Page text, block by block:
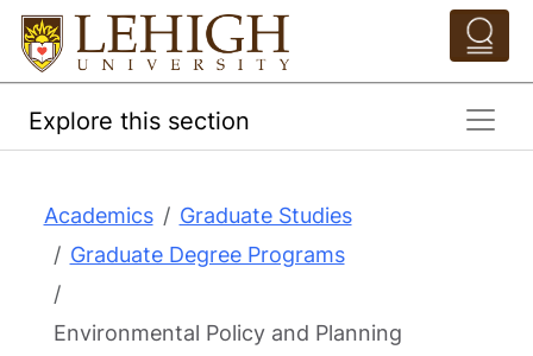
Skip to main content
Pathing Navigation -
Explore this section
Academics
Graduate Studies
Graduate Degree Programs
Environmental Policy and Planning